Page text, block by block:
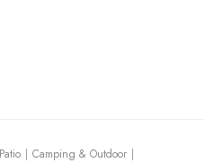
Camping & Outdoor